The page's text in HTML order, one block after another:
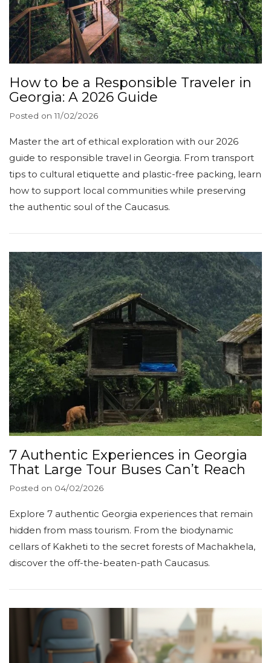
How to be a Responsible Traveler in
Georgia: A 2026 Guide
Posted on11/02/2026
Master the art of ethical exploration with our 2026
guide to responsible travel in Georgia. From transport
tips to cultural etiquette and plastic-free packing, learn
how to support local communities while preserving
the authentic soul of the Caucasus.
7 Authentic Experiences in Georgia
That Large Tour Buses Can’t Reach
Posted on 04/02/2026
Explore 7 authentic Georgia experiences that remain
hidden from mass tourism. From the biodynamic
cellars of Kakheti to the secret forests of Machakhela,
discover the off-the-beaten-path Caucasus.